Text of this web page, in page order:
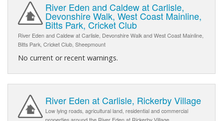
River Eden and Caldew at Carlisle,
Devonshire Walk, West Coast Mainline,
Bitts Park, Cricket Club
River Eden and Caldew at Carlisle, Devonshire Walk and West Coast Mainline,
Bitts Park, Cricket Club, Sheepmount
No current or recent warnings.
River Eden at Carlisle, Rickerby Village
Low lying roads, agricultural land, residential and commercial